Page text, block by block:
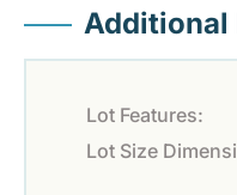
Additional
Lot Features:
Lot Size